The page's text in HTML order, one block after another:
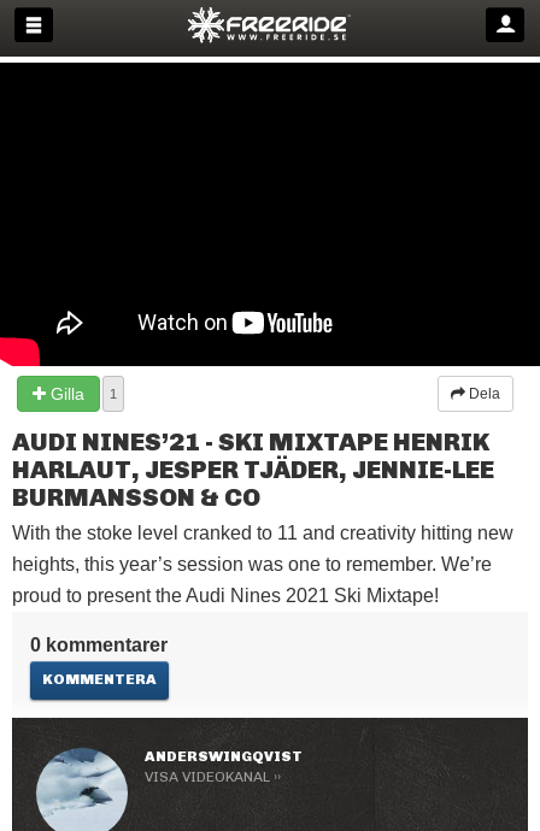
Gilla 1 Dela
AUDI NINES’21 - SKI MIXTAPE HENRIK
HARLAUT, JESPER TJÄDER, JENNIE-LEE
BURMANSSON & CO
With the stoke level cranked to 11 and creativity hitting new
heights, this year’s session was one to remember. We’re
proud to present the Audi Nines 2021 Ski Mixtape!
0 kommentarer
KOMMENTERA
ANDERSWINGQVIST
VISA VIDEOKANAL ››